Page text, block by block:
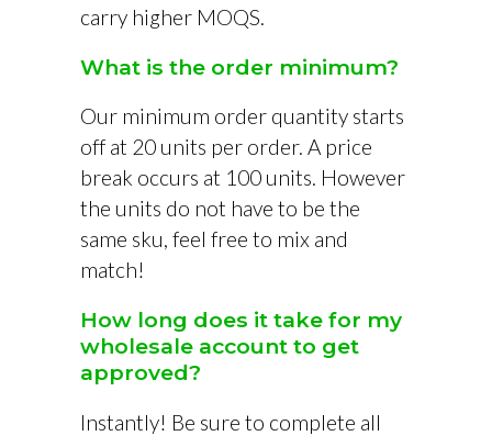
carry higher MOQS.
What is the order minimum?
Our minimum order quantity starts
off at 20 units per order. A price
break occurs at 100 units. However
the units do not have to be the
same sku, feel free to mix and
match!
How long does it take for my
wholesale account to get
approved?
Instantly! Be sure to complete all